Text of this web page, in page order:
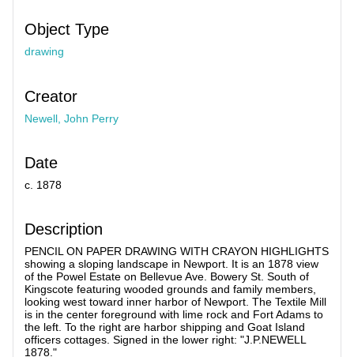
Object Type
drawing
Creator
Newell, John Perry
Date
c. 1878
Description
PENCIL ON PAPER DRAWING WITH CRAYON HIGHLIGHTS
showing a sloping landscape in Newport. It is an 1878 view
of the Powel Estate on Bellevue Ave. Bowery St. South of
Kingscote featuring wooded grounds and family members,
looking west toward inner harbor of Newport. The Textile Mill
is in the center foreground with lime rock and Fort Adams to
the left. To the right are harbor shipping and Goat Island
officers cottages. Signed in the lower right: "J.P.NEWELL
1878."